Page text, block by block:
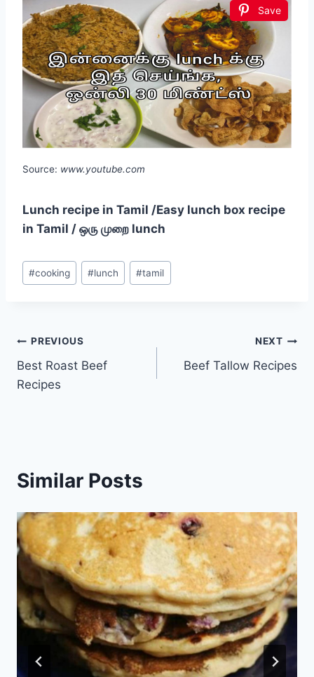
Save
Source: www.youtube.com
Lunch recipe in Tamil /Easy lunch box recipe
in Tamil / ஒரு முறை lunch
Post
Tags:
#cooking #lunch #tamil
Post
navigation
PREVIOUS
Best Roast Beef
Recipes
NEXT
Beef Tallow Recipes
Similar Posts